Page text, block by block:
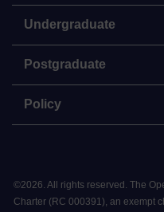
Undergraduate
Postgraduate
Policy
©2026. All rights reserved. The
Charter (RC 000391), an exempt